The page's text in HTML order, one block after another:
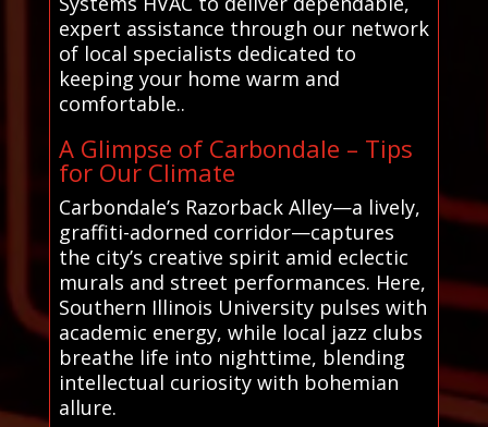
expert assistance through our network
of local specialists dedicated to
keeping your home warm and
comfortable..
A Glimpse of Carbondale – Tips
for Our Climate
Carbondale’s Razorback Alley—a lively,
graffiti-adorned corridor—captures
the city’s creative spirit amid eclectic
murals and street performances. Here,
Southern Illinois University pulses with
academic energy, while local jazz clubs
breathe life into nighttime, blending
intellectual curiosity with bohemian
allure.